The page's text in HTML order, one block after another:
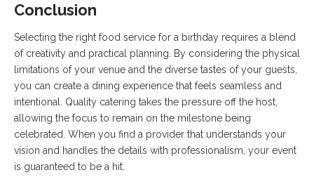
Conclusion
Selecting the right food service for a birthday requires a blend
of creativity and practical planning. By considering the physical
limitations of your venue and the diverse tastes of your guests,
you can create a dining experience that feels seamless and
intentional. Quality catering takes the pressure off the host,
allowing the focus to remain on the milestone being
celebrated. When you find a provider that understands your
vision and handles the details with professionalism, your event
is guaranteed to be a hit.